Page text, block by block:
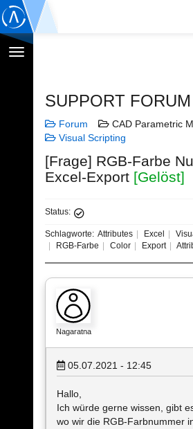
Navigation
SUPPORT FORUM
Forum
CAD Parametric
Visual Scripting
[Frage] RGB-Farbe
Excel-Export [Gelöst]
Status:
Schlagworte: Attributes Excel
RGB-Farbe
Color Export
Nagaratna
05.07.2021 - 12:45
Hallo,
Ich würde gerne wissen, gibt
wo wir die RGB-Farbnummer